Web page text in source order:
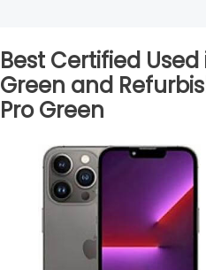
Best Certified Used
Green and
Pro Green